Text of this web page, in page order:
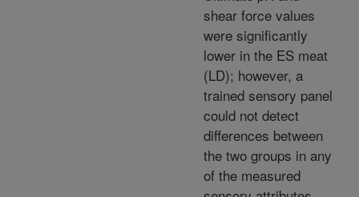
shear force values
were significantly
lower in the ES meat
(LD); however, a
trained sensory panel
could not detect
differences between
the two groups in any
of the measured